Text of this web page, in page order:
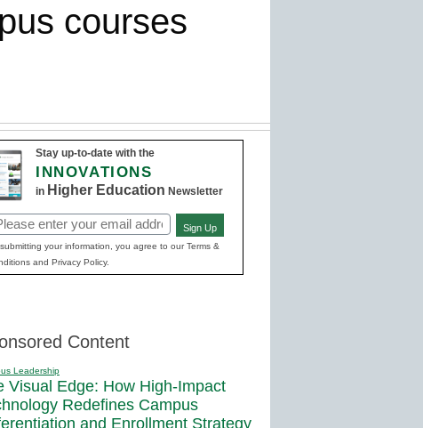
courses
Stay up-to-date with the
INNOVATIONS
in Higher Education Newsletter
Sign Up
your information, you agree to our Terms &
and Privacy Policy.
Content
Leadership
Visual Edge: How High-Impact
Redefines Campus
and Enrollment Strategy